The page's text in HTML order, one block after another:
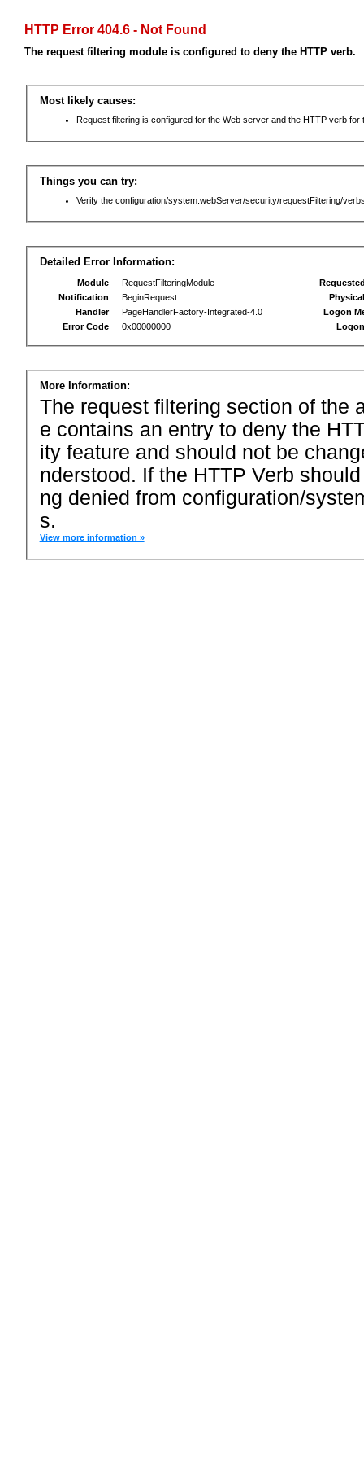
HTTP Error 404.6 - Not Found
The request filtering module is configured to deny the HTTP verb.
Most likely causes:
Request filtering is configured for the Web server and the HTTP verb for
Things you can try:
Verify the configuration/system.webServer/security/requestFiltering/
Detailed Error Information:
Module
RequestFilteringModule
Notification
BeginRequest
Handler
PageHandlerFactory-Integrated-4.0
Error Code
0x00000000
Logon
More Information:
The request filtering section of the
e contains an entry to deny the
ity feature and should not be
nderstood. If the HTTP Verb
ng denied from configuration/
s.
View more information »